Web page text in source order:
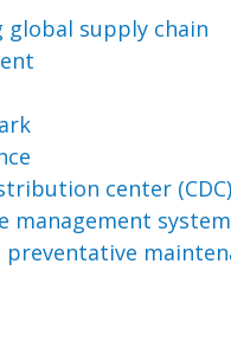
global supply chain
center (CDC)
management system